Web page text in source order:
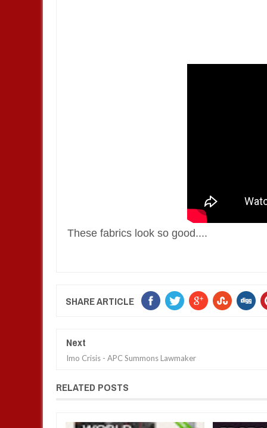
These fabrics look so good....
SHARE ARTICLE
Next
Imo Crisis - APC Summons Lawmaker
RELATED POSTS